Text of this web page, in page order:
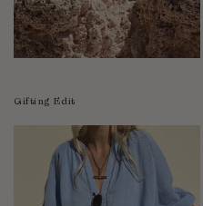
Gifting Edit